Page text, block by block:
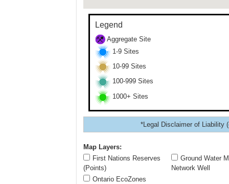
Legend
Aggregate Site
1-9 Sites
10-99 Sites
100-999 Sites
1000+ Sites
*Legal Disclaimer of Liability
Map Layers:
First Nations Reserves
(Points)
Ontario EcoZones
Ground Water
Network Well